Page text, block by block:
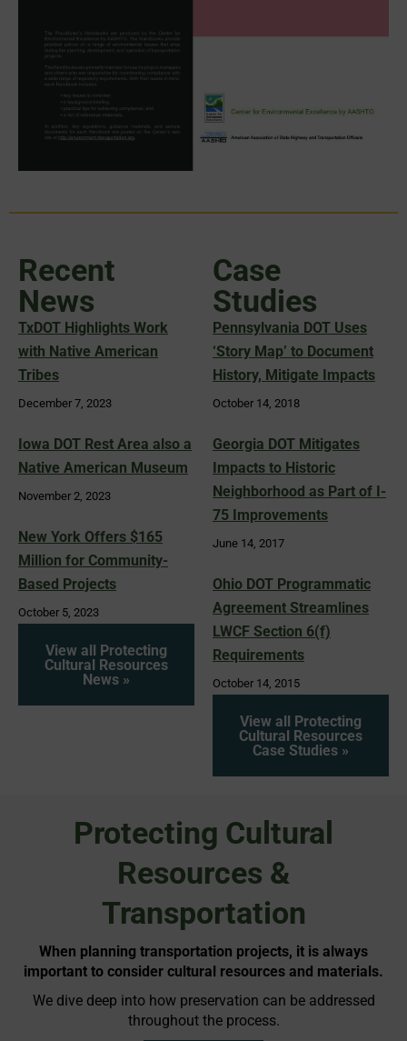
Recent
News
TxDOT Highlights Work
with Native American
Tribes
December 7, 2023
Iowa DOT Rest Area also a
Native American Museum
November 2, 2023
New York Offers $165
Million for Community-
Based Projects
October 5, 2023
View all Protecting
Cultural Resources
News »
Case
Studies
Pennsylvania DOT Uses
‘Story Map’ to Document
History, Mitigate Impacts
October 14, 2018
Georgia DOT Mitigates
Impacts to Historic
Neighborhood as Part of I-
75 Improvements
June 14, 2017
Ohio DOT Programmatic
Agreement Streamlines
LWCF Section 6(f)
Requirements
October 14, 2015
View all Protecting
Cultural Resources
Case Studies »
Protecting Cultural
Resources &
Transportation
When planning transportation projects, it is always
important to consider cultural resources and materials.
We dive deep into how preservation can be addressed
throughout the process.